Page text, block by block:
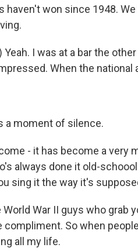
haven't won since 1948.
Yeah. I was at a bar the
When the
a moment of silence.
- it has become a very
always done it old-
sing it the way it's
War II guys who grab
compliment. So when
all my life.